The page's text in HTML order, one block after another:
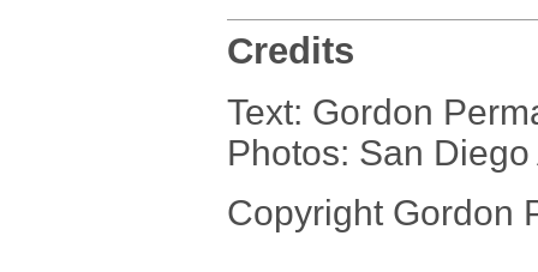
Credits
Text: Gordon
Photos: San
Copyright Gordon